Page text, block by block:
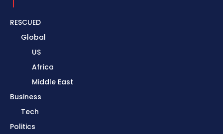
RESCUED
Global
US
Africa
Middle East
Business
Tech
Politics